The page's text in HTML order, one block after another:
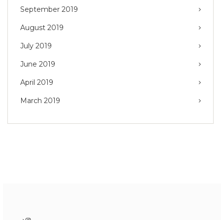
September 2019
August 2019
July 2019
June 2019
April 2019
March 2019